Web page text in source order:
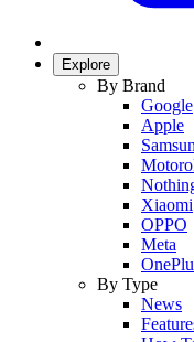
Explore
By Brand
Google
Apple
Xiaomi
OPPO
Meta
By Type
News